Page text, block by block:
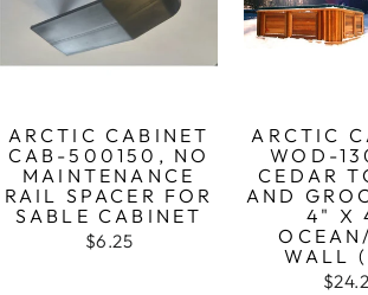
ARCTIC CABINET
CAB-500150, NO
MAINTENANCE
RAIL SPACER FOR
SABLE CABINET
$6.25
ARCTIC
WOD-
CEDAR
AND
4" X
WALL